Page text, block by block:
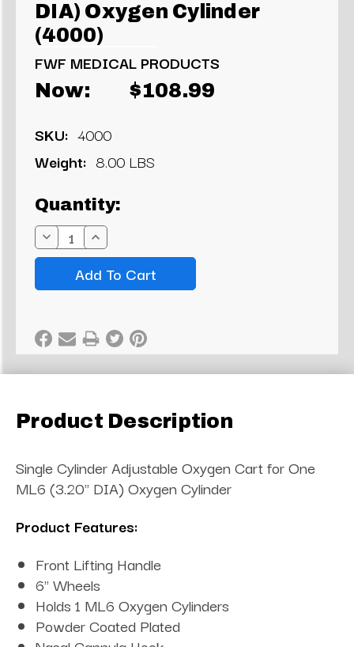
DIA) Oxygen Cylinder
(4000)
FWF MEDICAL PRODUCTS
Now: $108.99
SKU: 4000
Weight: 8.00 LBS
Current
Stock:
Quantity:
Decrease
Quantity:
Increase
Quantity:
Product Description
Single Cylinder Adjustable Oxygen Cart for One
ML6 (3.20" DIA) Oxygen Cylinder
Product Features:
Front Lifting Handle
6" Wheels
Holds 1 ML6 Oxygen Cylinders
Powder Coated Plated